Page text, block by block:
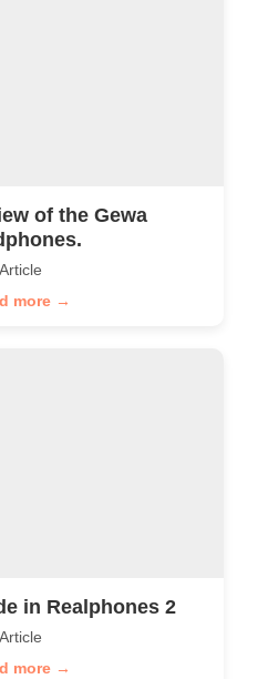
of the Gewa
Article
more →
in Realphones 2
Article
more →